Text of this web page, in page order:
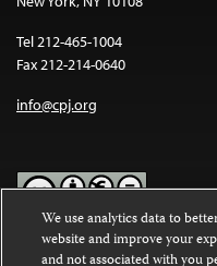
Tel 212-465-1004
Fax 212-214-0640
info@cpj.org
Except where noted, text on
We use analytics data to
website and improve your
and not associated with you